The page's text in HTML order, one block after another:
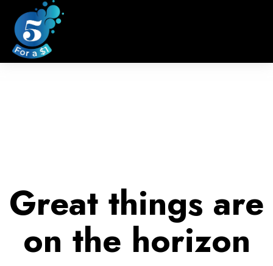
Great things are
on the horizon